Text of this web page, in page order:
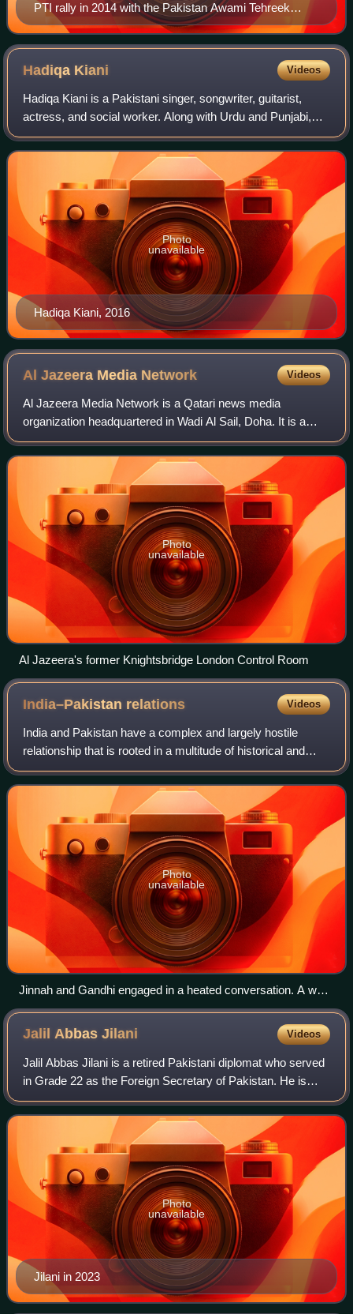
PTI rally in 2014 with the Pakistan Awami Tehreek
(PAT) at the Minar-e-Pakistan
Hadiqa Kiani Videos
Hadiqa Kiani is a Pakistani singer, songwriter, guitarist,
actress, and social worker. Along with Urdu and Punjabi,
she has also sung songs in various local and international
languages. She has won se
Hadiqa Kiani, 2016
Photo
unavailable
Al Jazeera Media Network Videos
Al Jazeera Media Network is a Qatari news media
organization headquartered in Wadi Al Sail, Doha. It is a
statutory private foundation for public benefit, and is
primarily funded by the government of
Photo
unavailable
Al Jazeera's former Knightsbridge London Control Room
India–Pakistan relations Videos
India and Pakistan have a complex and largely hostile
relationship that is rooted in a multitude of historical and
political events, most notably the partition of British India in
August 1947.
Photo
unavailable
Jinnah and Gandhi engaged in a heated conversation. A well-
known photograph recently attributed to Kulwant Roy.
Jalil AbbasJilani Videos
Jalil Abbas Jilani is a retired Pakistani diplomat who served
in Grade 22 as the Foreign Secretary of Pakistan. He is
former Caretaker Minister of Foreign Affairs, he served in
office from 17 August 2
Jilani in 2023
Photo
unavailable